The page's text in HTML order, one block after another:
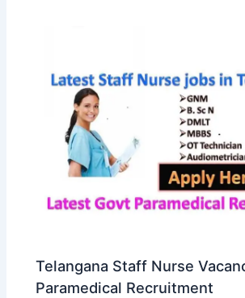
Telangana Staff Nurse
Paramedical Recruitment